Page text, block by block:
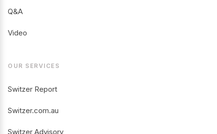
Q&A
Video
OUR SERVICES
Switzer Report
Switzer.com.au
Switzer Advisory